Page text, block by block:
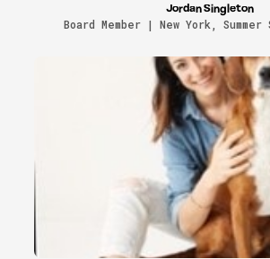
Jordan Singleton
Board Member | New York, Summer